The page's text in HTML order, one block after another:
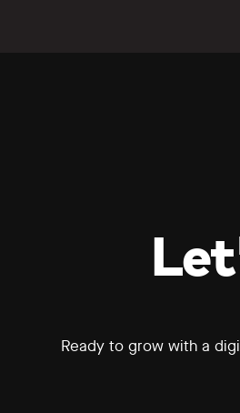
Ready to grow with a